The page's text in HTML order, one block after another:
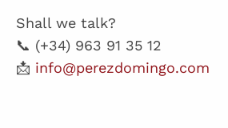
Shall we talk?
📞 (+34) 963 91 35 12
📩 info@perezdomingo.com